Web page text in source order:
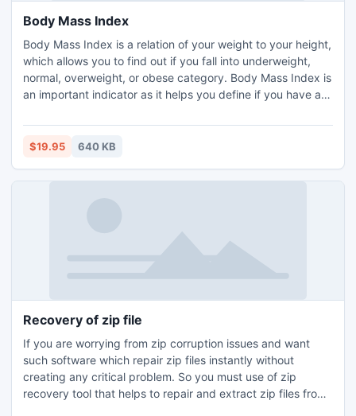
Body Mass Index
Body Mass Index is a relation of your weight to your height,
which allows you to find out if you fall into underweight,
normal, overweight, or obese category. Body Mass Index is
an important indicator as it helps you define if you have an
with excess body fat. Body Mass Index applies to adult
men and women. It is used to measure overweight and
$19.95 640 KB
Recovery of zip file
If you are worrying from zip corruption issues and want
such software which repair zip files instantly without
creating any critical problem. So you must use of zip
recovery tool that helps to repair and extract zip files from